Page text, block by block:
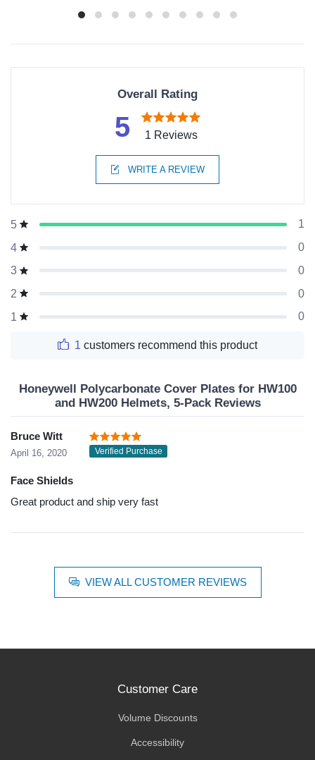
Overall Rating
5 1 Reviews
WRITE A REVIEW
5
1
4
0
3
0
2
0
1
0
1 customers recommend this product
Honeywell Polycarbonate Cover Plates for HW100
and HW200 Helmets, 5-Pack Reviews
Bruce Witt
April 16, 2020 Verified Purchase
Face Shields
Great product and ship very fast
VIEW ALL CUSTOMER REVIEWS
Customer Care
Volume Discounts
Accessibility